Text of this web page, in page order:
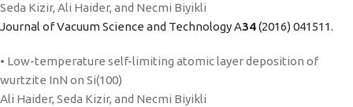
Seda Kizir, Ali Haider, and Necmi Biyikli
Journal of Vacuum Science and Technology A34(2016) 041511.
• Low-temperature self-limiting atomic layer deposition of
wurtzite InN on Si(100)
Ali Haider, Seda Kizir, and Necmi Biyikli